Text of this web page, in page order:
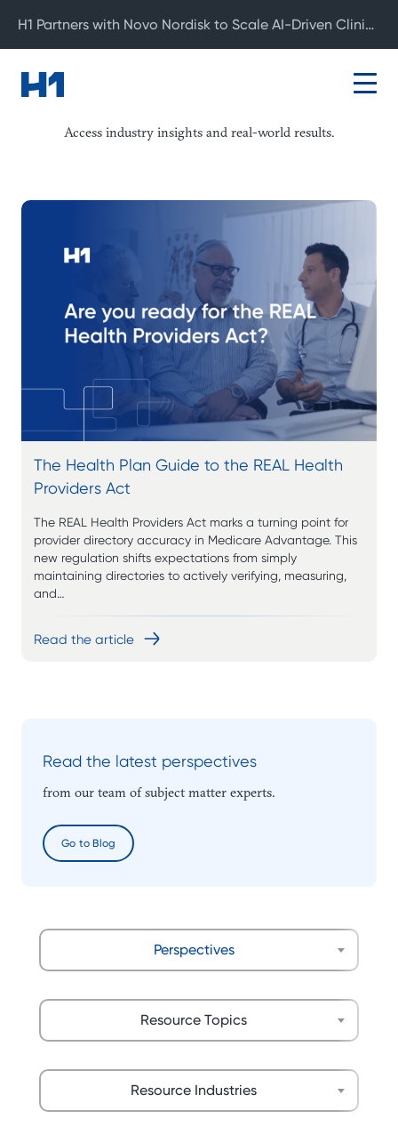
Access industry insights and real-world results.
The Health Plan Guide to the REAL Health
Providers Act
The REAL Health Providers Act marks a turning point for
provider directory accuracy in Medicare Advantage. This
new regulation shifts expectations from simply
maintaining directories to actively verifying, measuring,
and…
Read the article
Read the latest perspectives
from our team of subject matter experts.
Go to Blog
Perspectives
Resource Topics
Resource Industries
H1 Partners with Novo Nordisk to Scale AI-Driven Clinical Development